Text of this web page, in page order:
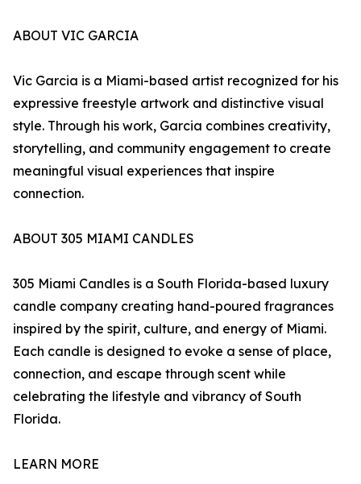
ABOUT VIC GARCIA
Vic Garcia is a Miami-based artist recognized for his
expressive freestyle artwork and distinctive visual
style. Through his work, Garcia combines creativity,
storytelling, and community engagement to create
meaningful visual experiences that inspire
connection.
ABOUT 305 MIAMI CANDLES
305 Miami Candles is a South Florida-based luxury
candle company creating hand-poured fragrances
inspired by the spirit, culture, and energy of Miami.
Each candle is designed to evoke a sense of place,
connection, and escape through scent while
celebrating the lifestyle and vibrancy of South
Florida.
LEARN MORE